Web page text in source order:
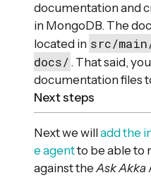
documentation and
in MongoDB. The
located in src/
docs/ . That said,
documentation files
Next steps
Next we willadd the
e agentto be able to
against theAsk Akka